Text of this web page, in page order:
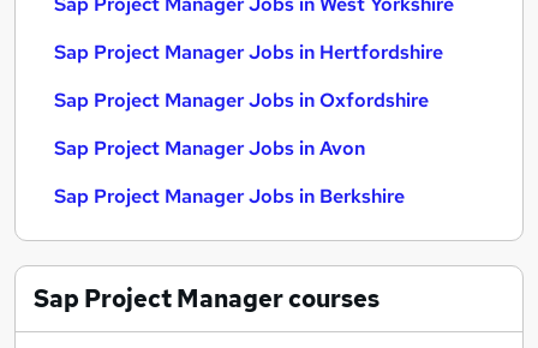
Sap Project Manager Jobs in Hertfordshire
Sap Project Manager Jobs in Oxfordshire
Sap Project Manager Jobs in Avon
Sap Project Manager Jobs in Berkshire
Sap Project Managercourses